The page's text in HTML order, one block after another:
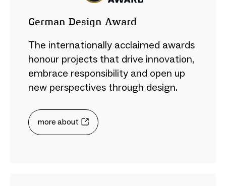
German Design Award
The internationally acclaimed awards
honour projects that drive innovation,
embrace responsibility and open up
new perspectives through design.
more about